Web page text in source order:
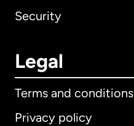
Security
Legal
Terms and conditions
Privacy policy